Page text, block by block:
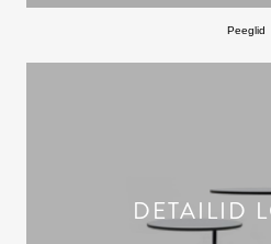
Peeglid
DETAILID